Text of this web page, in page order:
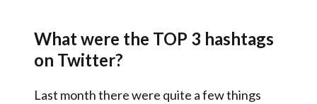
What were the TOP 3 hashtags
on Twitter?
Last month there were quite a few things